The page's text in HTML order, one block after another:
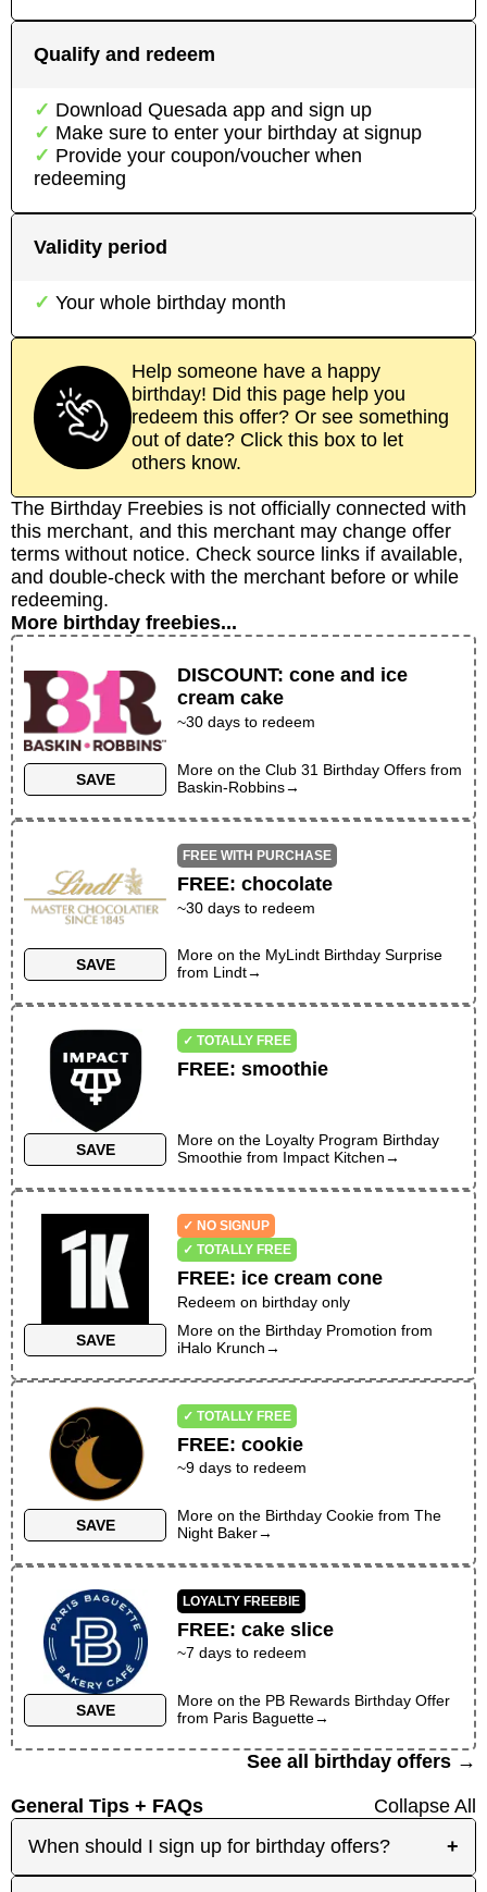
Qualify and redeem
Download Quesada app and sign up
Make sure to enter your birthday at signup
Provide your coupon/voucher when
redeeming
Validity period
Your whole birthday month
Help someone have a happy
birthday! Did this page help you
redeem this offer? Or see something
out of date? Click this box to let
others know.
The Birthday Freebies is not officially connected with
this merchant, and this merchant may change offer
terms without notice. Check source links if available,
and double-check with the merchant before or while
redeeming.
More birthday freebies...
SAVE
DISCOUNT:cone and ice
cream cake
~30 days to redeem
More on theClub 31 Birthday Offers from
Baskin-Robbins→
SAVE
FREE WITH PURCHASE
FREE:chocolate
~30 days to redeem
More on the MyLindt Birthday Surprise
from Lindt→
SAVE
✓ TOTALLY FREE
FREE:smoothie
More on the Loyalty Program Birthday
Smoothie from Impact Kitchen→
SAVE
✓ NO SIGNUP
✓ TOTALLY FREE
FREE: ice cream cone
Redeem on birthday only
More on the Birthday Promotion from
iHalo Krunch→
SAVE
✓ TOTALLY FREE
FREE:cookie
~9 days to redeem
More on the Birthday Cookie fromThe
Night Baker→
SAVE
LOYALTY FREEBIE
FREE:cake slice
~7 days to redeem
More on the PB Rewards Birthday Offer
from Paris Baguette→
See all birthday offers →
General Tips + FAQs
Collapse All
When should I sign up for birthday offers?
+